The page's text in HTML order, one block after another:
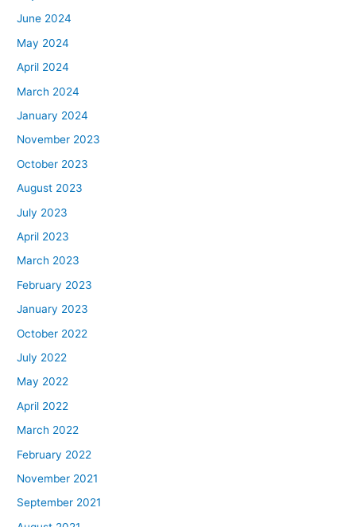
June 2024
May 2024
April 2024
March 2024
January 2024
November 2023
October 2023
August 2023
July 2023
April 2023
March 2023
February 2023
January 2023
October 2022
July 2022
May 2022
April 2022
March 2022
February 2022
November 2021
September 2021